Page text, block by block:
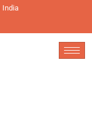
India